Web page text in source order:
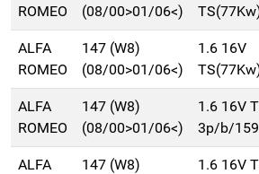
ROMEO
(08/00>01/06<)
ALFA
ROMEO
147 (W8)
(08/00>01/06<)
1.6 16V
ALFA
ROMEO
147 (W8)
(08/00>01/06<)
1.6 16V
3p/b/
ALFA
147 (W8)
1.6 16V